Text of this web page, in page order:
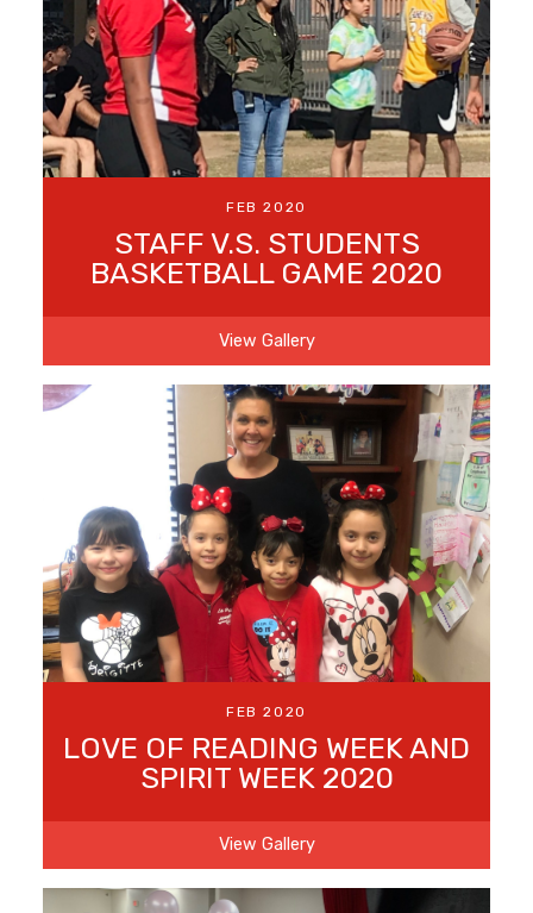
FEB 2020
STAFF V.S. STUDENTS
BASKETBALL GAME 2020
View Gallery
FEB 2020
LOVE OF READING WEEK AND
SPIRIT WEEK 2020
View Gallery